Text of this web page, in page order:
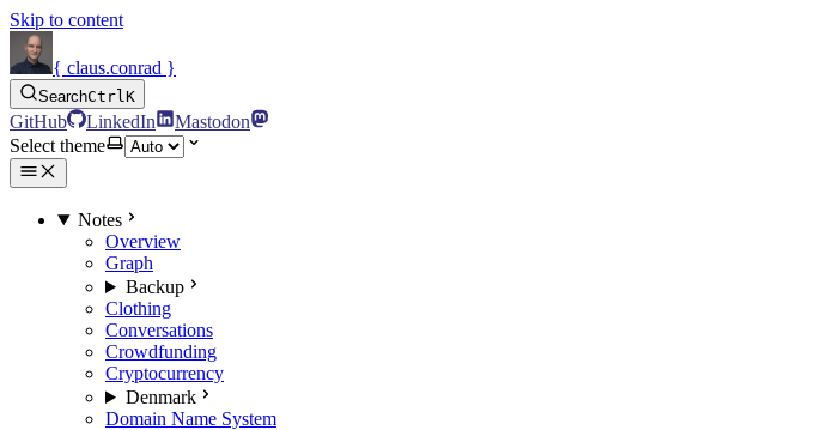
Skip to content
{ claus.conrad }
SearchCtrlK
GitHub LinkedIn
Mastodon
Select theme
Notes
Overview
Graph
Backup
Clothing
Conversations
Crowdfunding
Cryptocurrency
Denmark
Domain Name System